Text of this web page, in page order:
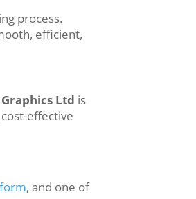
process.
efficient,
Graphics Ltd is
effective
, and one of